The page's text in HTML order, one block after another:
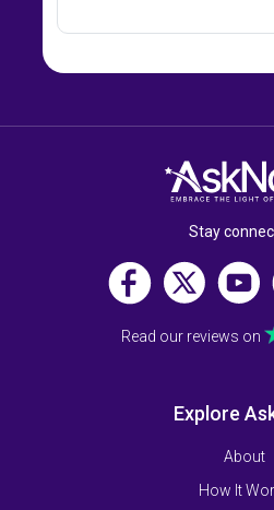
Stay
Read our reviews on
Explore
About
How It